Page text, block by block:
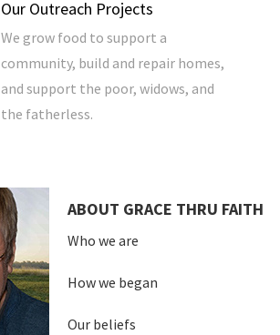
Our Outreach Projects
We grow food to support a
community, build and repair homes,
and support the poor, widows, and
the fatherless.
ABOUT GRACE THRU FAITH
Who we are
How we began
Our beliefs